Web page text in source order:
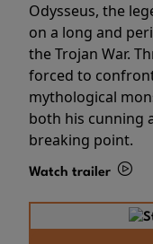
Odysseus, the
on a long and
the Trojan War.
forced to
mythological
both his cunning
breaking point.
Watch trailer